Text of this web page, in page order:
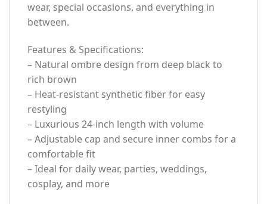
wear, special occasions, and everything in
between.
Features & Specifications:
– Natural ombre design from deep black to
rich brown
– Heat-resistant synthetic fiber for easy
restyling
– Luxurious 24-inch length with volume
– Adjustable cap and secure inner combs for a
comfortable fit
– Ideal for daily wear, parties, weddings,
cosplay, and more